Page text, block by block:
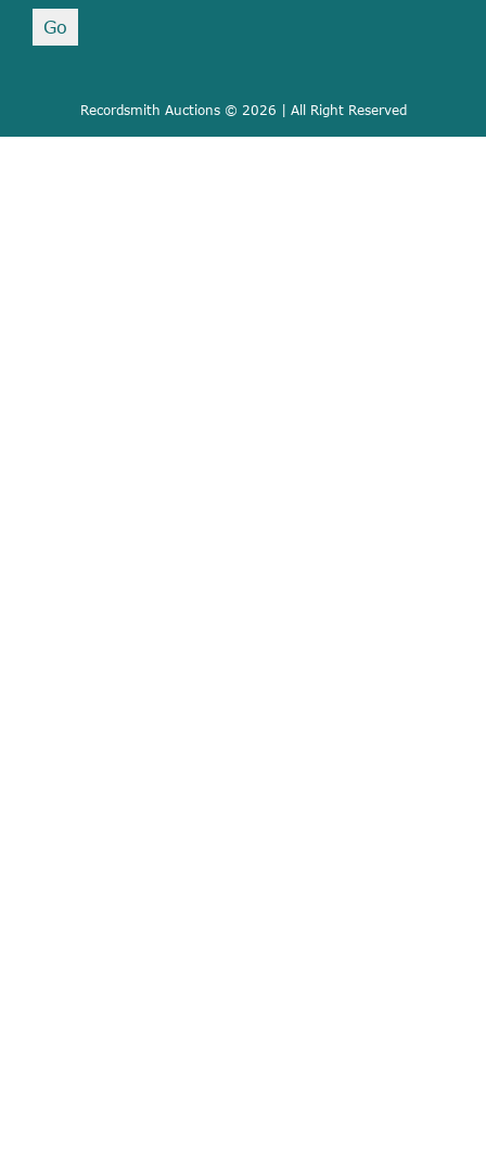
Recordsmith Auctions © 2026 | All Right Reserved